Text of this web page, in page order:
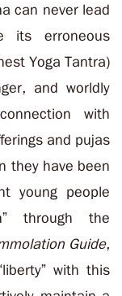
can never lead
its erroneous
Yoga Tantra)
and worldly
with
and pujas
they have been
young people
through the
Guide,
with this